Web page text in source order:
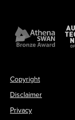
Copyright
Disclaimer
Privacy